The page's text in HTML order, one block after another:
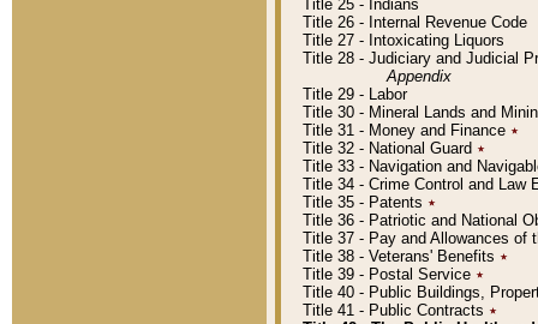
Title 25 - Indians
Title 26 - Internal Revenue Code
Title 27 - Intoxicating Liquors
Title 28 - Judiciary and Judicial
Appendix
Title 29 - Labor
Title 30 - Mineral Lands and
Title 31 - Money and Finance ٭
Title 32 - National Guard ٭
Title 33 - Navigation and
Title 34 - Crime Control and Law
Title 35 - Patents ٭
Title 36 - Patriotic and National
Title 37 - Pay and Allowances of
Title 38 - Veterans' Benefits ٭
Title 39 - Postal Service ٭
Title 40 - Public Buildings,
Title 41 - Public Contracts ٭